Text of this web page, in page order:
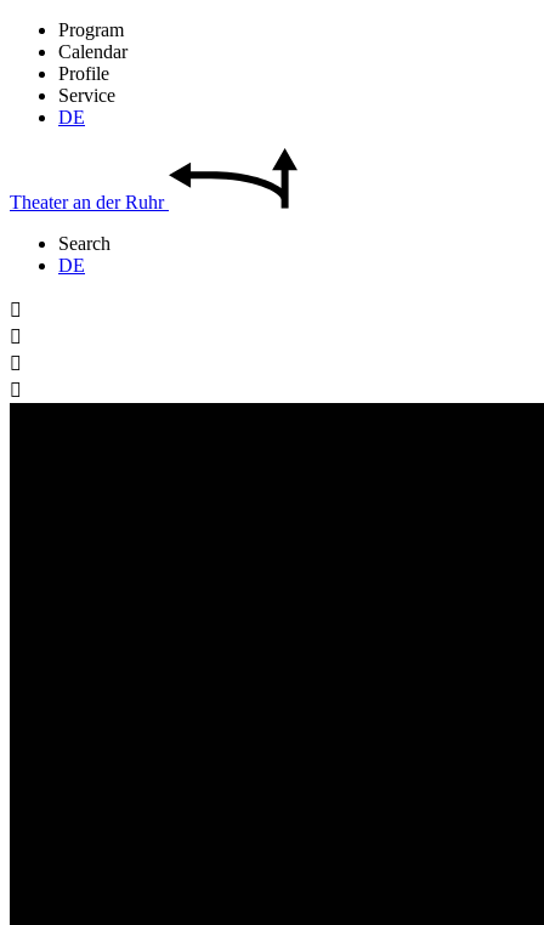
Program
Calendar
Profile
Service
DE
Theateran derRuhr
Search
DE



